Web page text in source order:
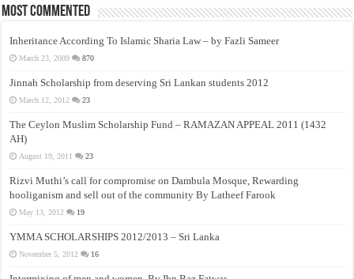
Most Commented
Inheritance According To Islamic Sharia Law – by Fazli Sameer
March 23, 2009 870
Jinnah Scholarship from deserving Sri Lankan students 2012
March 12, 2012 23
The Ceylon Muslim Scholarship Fund – RAMAZAN APPEAL 2011 (1432
AH)
August 19, 2011 23
Rizvi Muthi’s call for compromise on Dambula Mosque, Rewarding
hooliganism and sell out of the community By Latheef Farook
May 13, 2012 19
YMMA SCHOLARSHIPS 2012/2013 – Sri Lanka
November 5, 2012 16